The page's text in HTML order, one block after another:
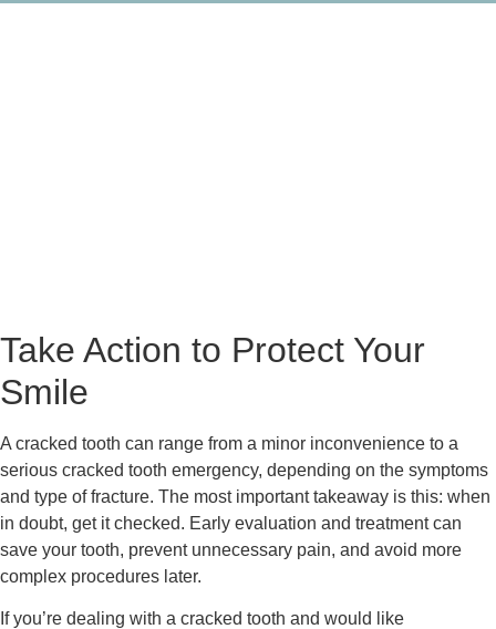
Take Action to Protect Your
Smile
A cracked tooth can range from a minor inconvenience to a
serious cracked tooth emergency, depending on the symptoms
and type of fracture. The most important takeaway is this: when
in doubt, get it checked. Early evaluation and treatment can
save your tooth, prevent unnecessary pain, and avoid more
complex procedures later.
If you’re dealing with a cracked tooth and would like